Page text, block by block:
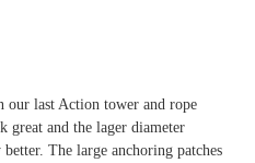
last Action tower and rope
great and the lager diameter
The large anchoring patches